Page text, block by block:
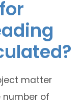
matter
of